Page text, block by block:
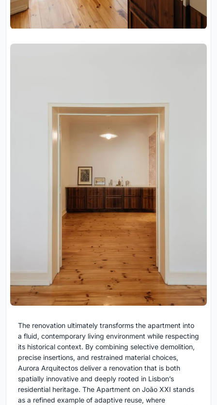
The renovation ultimately transforms the apartment into
a fluid, contemporary living environment while respecting
its historical context. By combining selective demolition,
precise insertions, and restrained material choices,
Aurora Arquitectos deliver a renovation that is both
spatially innovative and deeply rooted in Lisbon’s
residential heritage. The Apartment on João XXI stands
as a refined example of adaptive reuse, where